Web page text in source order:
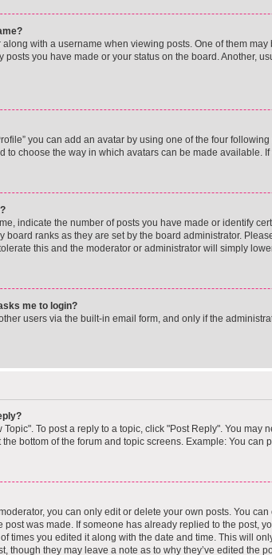
with a username when viewing posts. One of them
posts you have made or your status on the board. Another,
you can add an avatar by using one of the four
to choose the way in which avatars can be made available.
indicate the number of posts you have made or identify
board ranks as they are set by the board administrator.
this and the moderator or administrator will simply
me to login?
users via the built-in email form, and only if the
To post a reply to a topic, click "Post Reply". You may
bottom of the forum and topic screens. Example: You can
you can only edit or delete your own posts. You
post was made. If someone has already replied to the post,
times you edited it along with the date and time. This will
though they may leave a note as to why they’ve edited the